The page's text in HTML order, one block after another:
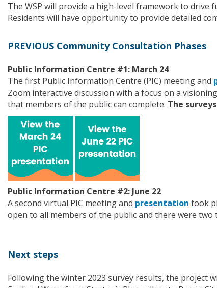
The WSP will provide a high-level framework to
Residents will have opportunity to provide detailed
PREVIOUS Community Consultation Phases
Public Information Centre #1: March 24
The first Public Information Centre (PIC) meeting and
Zoom interactive discussion with a focus on a
that members of the public can complete. The
Public Information Centre #2: June 22
A second virtual PIC meeting and presentation took
open to all members of the public and there were two
Next steps
Following the winter 2023 survey results, the project